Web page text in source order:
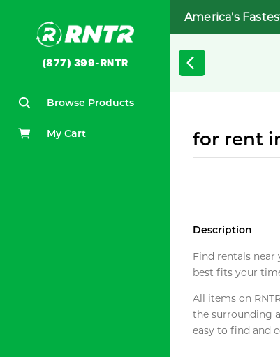
(877) 399-RNTR
Browse Products
My Cart
America's
for rent
Description
Find rentals
best fits your
All items on
the surrounding
easy to find and